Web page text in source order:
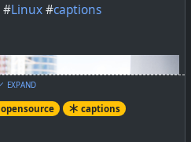
#Linux#captions
EXPAND
opensource
captions